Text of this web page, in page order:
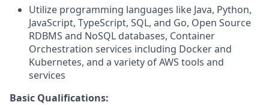
Utilize programming languages like Java, Python,
JavaScript, TypeScript, SQL, and Go, Open Source
RDBMS and NoSQL databases, Container
Orchestration services including Docker and
Kubernetes, and a variety of AWS tools and
services
Basic Qualifications: